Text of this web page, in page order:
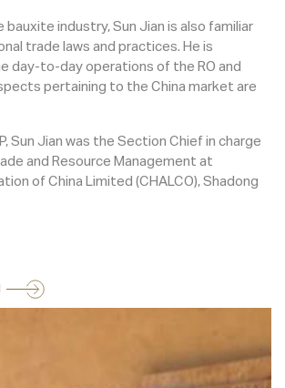
bauxite industry, Sun Jian is also familiar
trade laws and practices. He is
day-to-day operations of the RO and
pertaining to the China market are
Sun Jian was the Section Chief in charge
and Resource Management at
of China Limited (CHALCO), Shadong